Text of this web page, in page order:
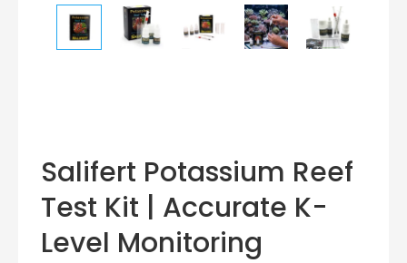
Salifert Potassium Reef
Test Kit | Accurate K-
Level Monitoring